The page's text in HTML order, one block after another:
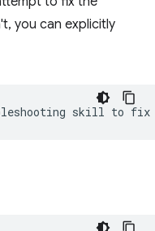
you can explicitly